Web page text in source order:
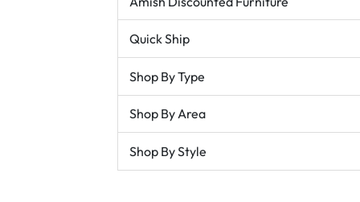
Quick Ship
Shop By Type
Shop By Area
Shop By Style